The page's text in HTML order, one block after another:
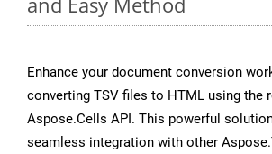
Enhance your document conversion
converting TSV files to HTML using the
Aspose.Cells API. This powerful
seamless integration with other